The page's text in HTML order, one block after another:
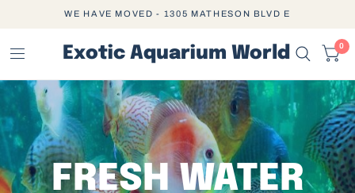
WE HAVE MOVED - 1305 MATHESON BLVD E
Exotic Aquarium World 0
FRESH WATER